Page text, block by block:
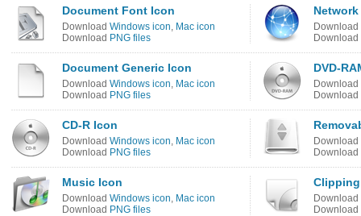
Document Font Icon
Download Windows icon, Mac icon
Download PNG files
Download
Download
Document Generic Icon
Download Windows icon, Mac icon
Download PNG files
DVD-
Download
Download
CD-R Icon
Download Windows icon, Mac icon
Download PNG files
Download
Download
Music Icon
Download Windows icon, Mac icon
Download PNG files
Download
Download